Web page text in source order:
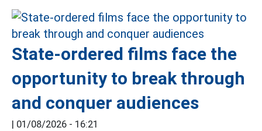
State-ordered films face the
opportunity to break through
and conquer audiences
01/08/2026 - 16:21